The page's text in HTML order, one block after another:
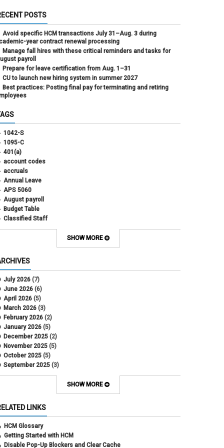
POSTS
Avoid specific HCM transactions July 31–Aug. 3 during
year contract renewal processing
Manage fall hires with these critical reminders and tasks for
payroll
Prepare for leave certification from Aug. 1–31
CU to launch new hiring system in summer 2027
Best practices: Posting final pay for terminating and retiring
1042-S
1095-C
401(a)
account codes
accruals
Annual Leave
APS 5060
August payroll
Budget Table
Classified Staff
Contract Election
cross-campus funding
data scrub
DBT
DBT Roll Forward
Department Budget Table Rollover
direct deposit
disability insurance
earned income tax credit
earnings codes
earnings not paid
Employee Portal
Employee Portal
employment verification
ePER
Faculty Contracts
fall hiring
FAMLI
FIN
SHOW MORE
July 2026 (7)
June 2026 (6)
April 2026 (5)
March 2026 (3)
February 2026 (2)
January 2026 (5)
December 2025 (2)
November 2025 (5)
October 2025 (5)
September 2025 (3)
August 2025(3)
May 2025 (4)
March 2025
February 2025 (3)
January 2025(3)
SHOW MORE
LINKS
HCM Glossary
Getting Started with HCM
Disable Pop-Up Blockers and Clear Cache